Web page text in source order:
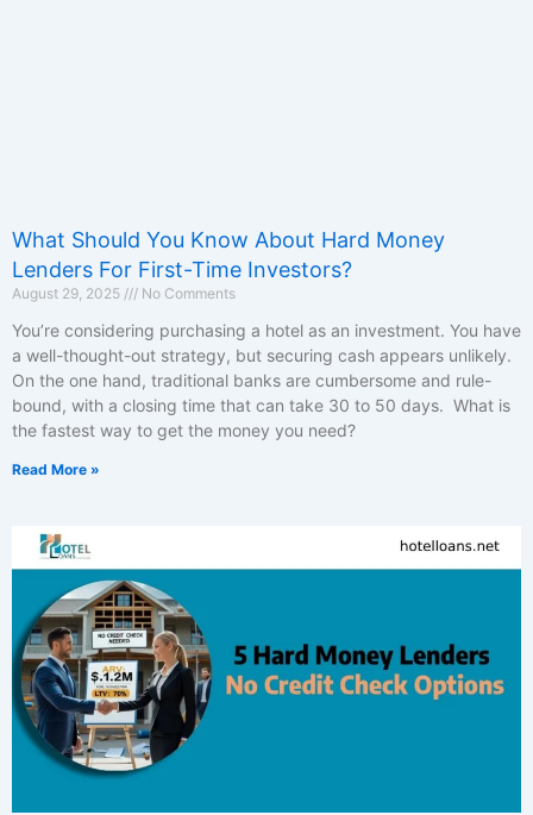
What Should You Know About Hard Money
Lenders For First-Time Investors?
August 29, 2025 No Comments
You’re considering purchasing a hotel as an investment. You have
a well-thought-out strategy, but securing cash appears unlikely.
On the one hand, traditional banks are cumbersome and rule-
bound, with a closing time that can take 30 to 50 days. What is
the fastest way to get the money you need?
Read More »